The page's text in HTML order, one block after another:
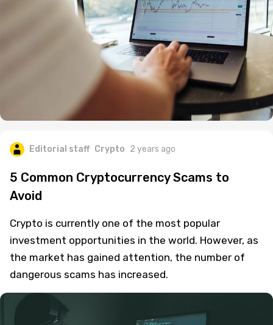
Editorial staff Crypto 2 years ago
5 Common Cryptocurrency Scams to
Avoid
Crypto is currently one of the most popular
investment opportunities in the world. However, as
the market has gained attention, the number of
dangerous scams has increased.